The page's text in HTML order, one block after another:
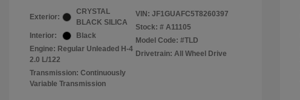
Exterior:
CRYSTAL
BLACK SILICA
Interior:
Black
Engine: Regular Unleaded H-4
2.0 L/122
Transmission: Continuously
Variable Transmission
VIN: JF1GUAFC5T8260397
Stock: # A11105
Model Code: #TLD
Drivetrain: All Wheel Drive